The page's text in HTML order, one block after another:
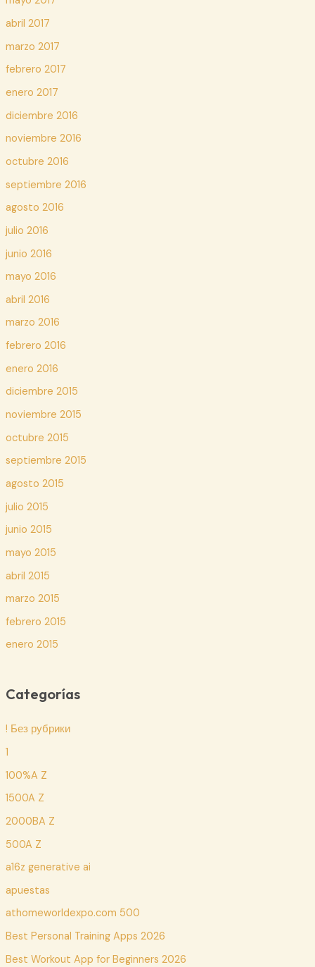
abril 2017
marzo 2017
febrero 2017
enero 2017
diciembre 2016
noviembre 2016
octubre 2016
septiembre 2016
agosto 2016
julio 2016
junio 2016
mayo 2016
abril 2016
marzo 2016
febrero 2016
enero 2016
diciembre 2015
noviembre 2015
octubre 2015
septiembre 2015
agosto 2015
julio 2015
junio 2015
mayo 2015
abril 2015
marzo 2015
febrero 2015
enero 2015
Categorías
! Без рубрики
1
100%A Z
1500A Z
2000BA Z
500A Z
a16z generative ai
apuestas
athomeworldexpo.com 500
Best Personal Training Apps 2026
Best Workout App for Beginners 2026